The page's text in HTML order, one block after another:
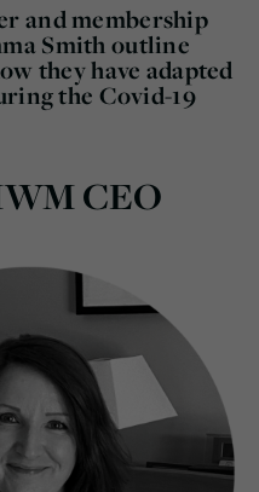
and membership
Smith outline
they have adapted
the Covid-19
CEO